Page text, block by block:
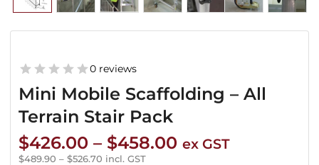
Mini Mobile Scaffolding – All
Terrain Stair Pack
0 reviews
$426.00 – $458.00 Price
ex GST
$489.90 – $526.70 incl. GST